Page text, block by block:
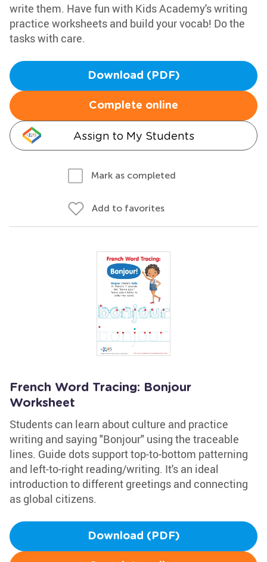
write them. Have fun with Kids Academy's writing
practice worksheets and build your vocab! Do the
tasks with care.
Download (PDF)
Complete online
Assign to My Students
Mark as completed
Add to favorites
French Word Tracing: Bonjour
Worksheet
Students can learn about culture and practice
writing and saying "Bonjour" using the traceable
lines. Guide dots support top-to-bottom patterning
and left-to-right reading/writing. It's an ideal
introduction to different greetings and connecting
as global citizens.
Download (PDF)